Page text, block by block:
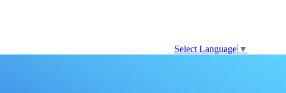
Select Language ▼